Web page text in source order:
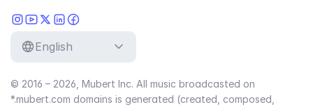
English
© 2016 – 2026, Mubert Inc. All music broadcasted on
*.mubert.com domains is generated (created, composed,